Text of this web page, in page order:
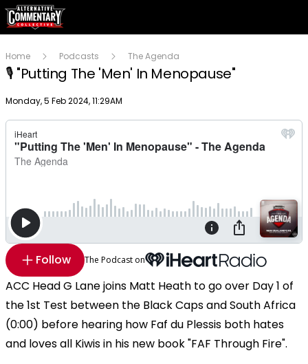
Home Podcasts The Agenda
🎙 "Putting The 'Men' In Menopause"
Publish date
Monday, 5 Feb 2024, 11:29AM
Follow The Podcast on
ACC Head G Lane joins Matt Heath to go over Day 1 of
the 1st Test between the Black Caps and South Africa
(0:00) before hearing how Faf du Plessis both hates
and loves all Kiwis in his new book "FAF Through Fire".